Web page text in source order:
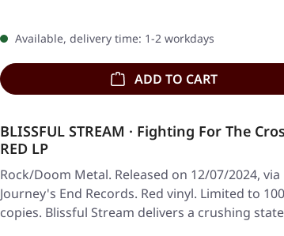
Available, delivery time: 1-2 workdays
ADD TO CART
BLISSFUL STREAM · Fighting For The
RED LP
Rock/Doom Metal. Released on 12/07/2024, via
Journey's End Records. Red vinyl. Limited to 100
copies. Blissful Stream delivers a crushing